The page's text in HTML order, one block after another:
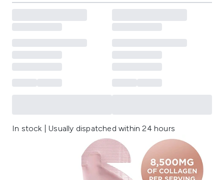
In stock | Usually dispatched within 24 hours